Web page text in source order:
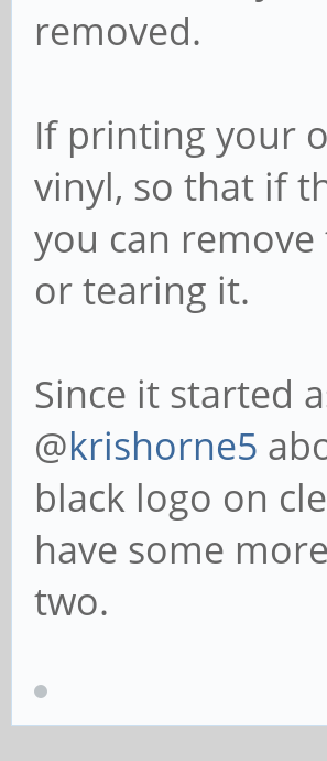
removed.
If printing your
vinyl, so that if
you can
or tearing it.
Since it started
@krishorne5
black logo on
have some
two.